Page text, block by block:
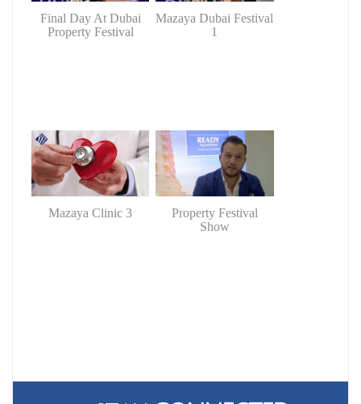
Final Day At Dubai
Property Festival
Mazaya Dubai Festival
1
Mazaya Clinic 3
Property Festival
Show